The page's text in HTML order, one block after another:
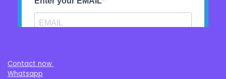
Contact now
Whatsapp